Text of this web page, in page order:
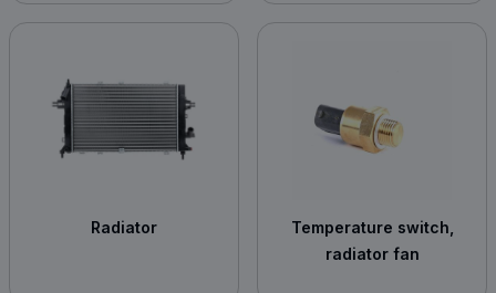
Radiator
Temperature switch,
radiator fan